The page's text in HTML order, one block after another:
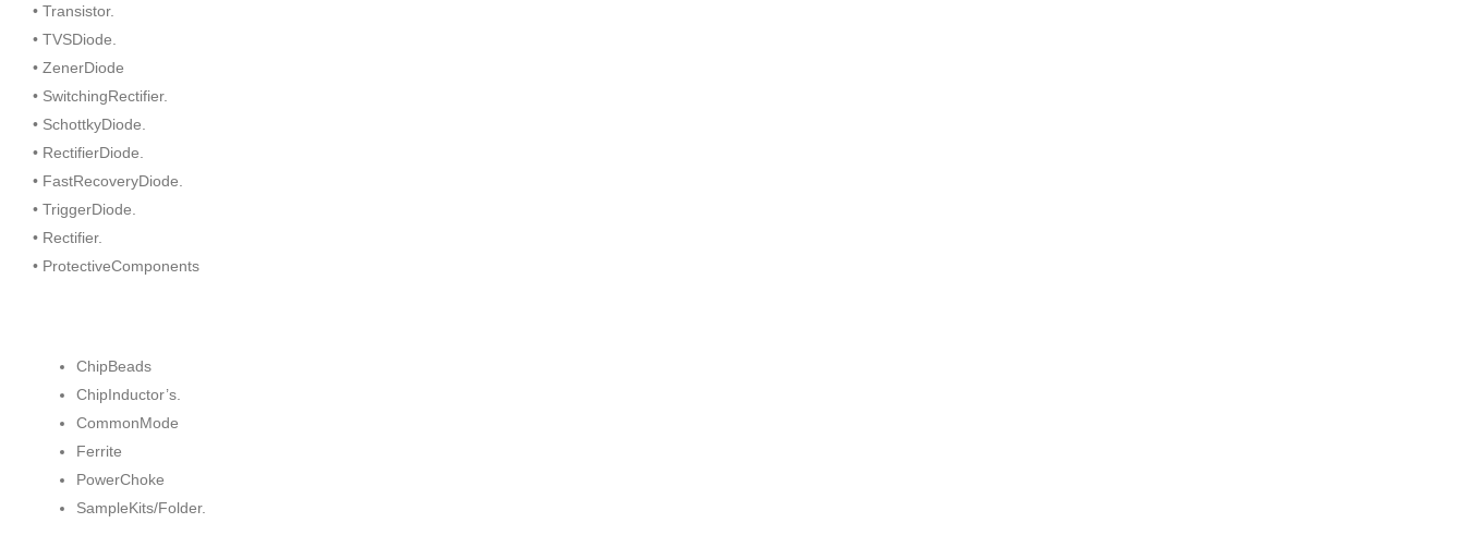
• Transistor.
• TVSDiode.
• ZenerDiode
• SwitchingRectifier.
• SchottkyDiode.
• RectifierDiode.
• FastRecoveryDiode.
• TriggerDiode.
• Rectifier.
• ProtectiveComponents
ChipBeads
ChipInductor’s.
CommonMode
Ferrite
PowerChoke
SampleKits/Folder.